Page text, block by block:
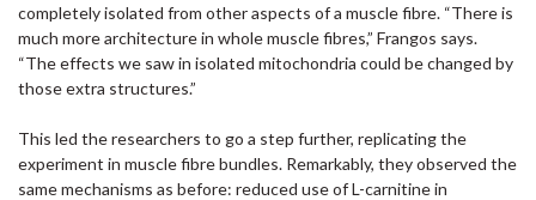
completely isolated from other aspects of a muscle fibre. “There is
much more architecture in whole muscle fibres,” Frangos says.
“The effects we saw in isolated mitochondria could be changed by
those extra structures.”
This led the researchers to go a step further, replicating the
experiment in muscle fibre bundles. Remarkably, they observed the
same mechanisms as before: reduced use of L-carnitine in